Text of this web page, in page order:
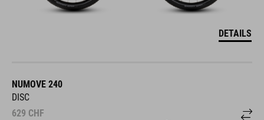
DETAILS
NUMOVE 240
DISC
629 CHF